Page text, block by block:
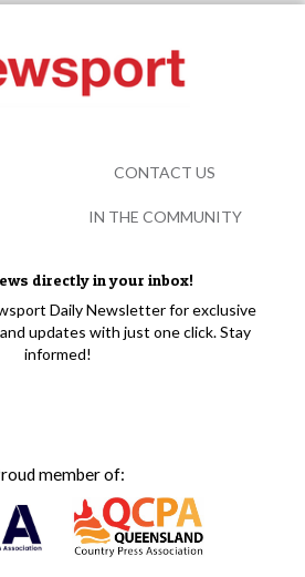
directly in your inbox!
Daily Newsletter for exclusive
updates with just one click. Stay
informed!
member of:
CONTACT US
IN THE COMMUNITY